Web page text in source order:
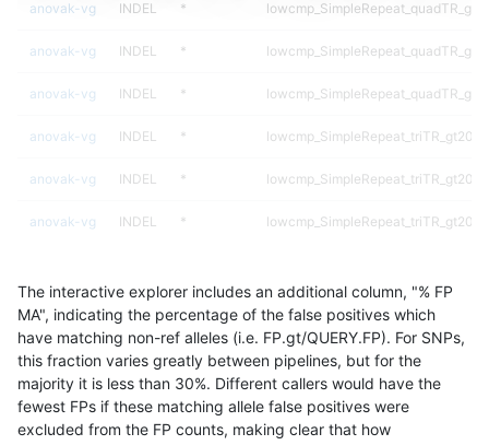
anovak-vg INDEL *
anovak-vg INDEL *
anovak-vg INDEL *
anovak-vg INDEL * lowcmp_SimpleRepeat_triTR_gt200
anovak-vg INDEL * lowcmp_SimpleRepeat_triTR_gt200
anovak-vg INDEL * lowcmp_SimpleRepeat_triTR_gt200
anovak-vg INDEL map_l250_m0_e0
anovak-vg INDEL * segdupwithalt
anovak-vg INDEL * segdupwithalt
anovak-vg INDEL C16_PLUS *
The interactive explorer includes an additional column, "% FP
MA", indicating the percentage of the false positives which
have matching non-ref alleles (i.e. FP.gt/QUERY.FP). For SNPs,
this fraction varies greatly between pipelines, but for the
majority it is less than 30%. Different callers would have the
fewest FPs if these matching allele false positives were
excluded from the FP counts, making clear that how